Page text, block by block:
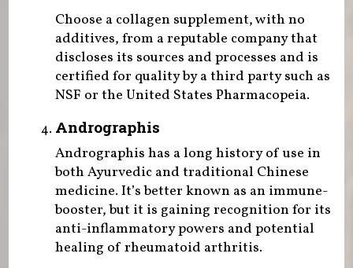
Choose a collagen supplement, with no
additives, from a reputable company that
discloses its sources and processes and is
certified for quality by a third party such as
NSF or the United States Pharmacopeia.
Andrographis
Andrographis has a long history of use in
both Ayurvedic and traditional Chinese
medicine. It’s better known as an immune-
booster, but it is gaining recognition for its
anti-inflammatory powers and potential
healing of rheumatoid arthritis.